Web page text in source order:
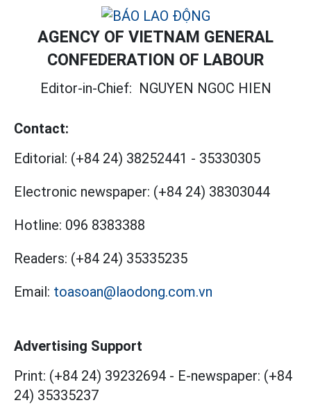
AGENCY OF VIETNAM GENERAL
CONFEDERATION OF LABOUR
Editor-in-Chief: NGUYEN NGOC HIEN
Contact:
Editorial: (+84 24) 38252441 - 35330305
Electronic newspaper: (+84 24) 38303044
Hotline: 096 8383388
Readers: (+84 24) 35335235
Email: toasoan@laodong.com.vn
Advertising Support
Print: (+84 24) 39232694 - E-newspaper: (+84
24) 35335237